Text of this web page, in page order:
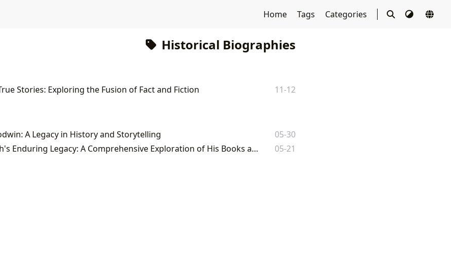
Home Tags Categories
Historical Biographies
Stories: Exploring the Fusion of Fact and Fiction 11-12
A Legacy in History and Storytelling
05-30
David McCullough's Enduring Legacy: A Comprehensive Exploration of His Books and Impact
05-21